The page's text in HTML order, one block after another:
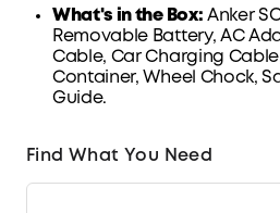
What's in the Box: Anker
Removable Battery, AC
Cable, Car Charging
Container, Wheel Chock,
Guide.
Find What You Need